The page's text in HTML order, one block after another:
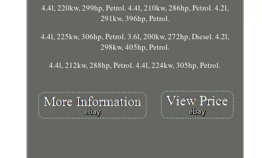
4.4l, 220kw, 299hp, Petrol. 4.4l, 210kw, 286hp, Petrol. 4.2l,
291kw, 396hp, Petrol.
4.4l, 225kw, 306hp, Petrol. 3.6l, 200kw, 272hp, Diesel. 4.2l,
298kw, 405hp, Petrol.
4.4l, 212kw, 288hp, Petrol. 4.4l, 224kw, 305hp, Petrol.